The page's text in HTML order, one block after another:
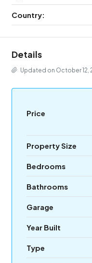
Country:
Details
Updated on October 12,
Price
Property Size
Bedrooms
Bathrooms
Garage
Year Built
Type